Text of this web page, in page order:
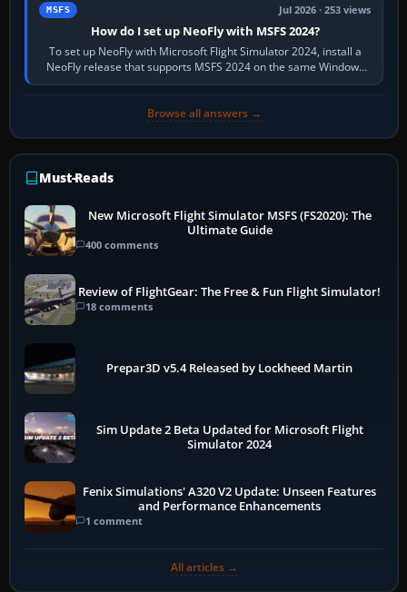
MSFS Jul 2026 · 253 views
How do I set up NeoFly with MSFS 2024?
To set up NeoFly with Microsoft Flight Simulator 2024, install a
NeoFly release that supports MSFS 2024 on the same Windows
PC, create a pilot,…
Browse all answers →
Must-Reads
New Microsoft Flight Simulator MSFS (FS2020): The
Ultimate Guide
400 comments
Review of FlightGear: The Free & Fun Flight Simulator!
18 comments
Prepar3D v5.4 Released by Lockheed Martin
Sim Update 2 Beta Updated for Microsoft Flight
Simulator 2024
Fenix Simulations' A320 V2 Update: Unseen Features
and Performance Enhancements
1 comment
All articles →